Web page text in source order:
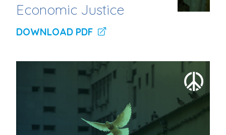
Economic Justice
DOWNLOAD PDF